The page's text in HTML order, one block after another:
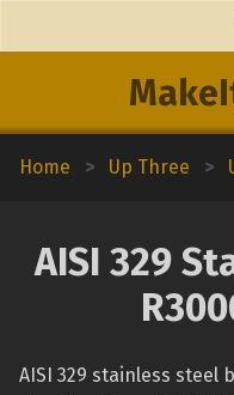
Home > Up Three >
AISI 329
AISI 329 stainless steel